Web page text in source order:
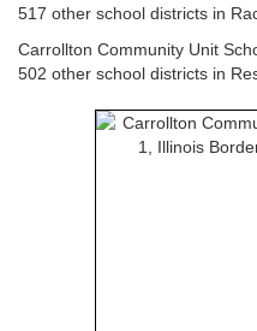
517 other school districts in
Carrollton Community Unit
502 other school districts in